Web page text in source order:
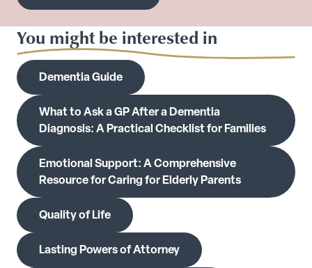
You might be interested in
Dementia Guide
What to Ask a GP After a Dementia
Diagnosis: A Practical Checklist for Families
Emotional Support: A Comprehensive
Resource for Caring for Elderly Parents
Quality of Life
Lasting Powers of Attorney